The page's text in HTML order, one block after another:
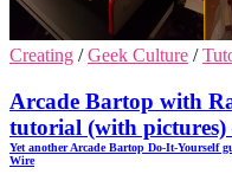
Creating /Geek Culture /
Arcade Bartop with
tutorial (with
Yet another Arcade Bartop Do-It-Yourself
Wire